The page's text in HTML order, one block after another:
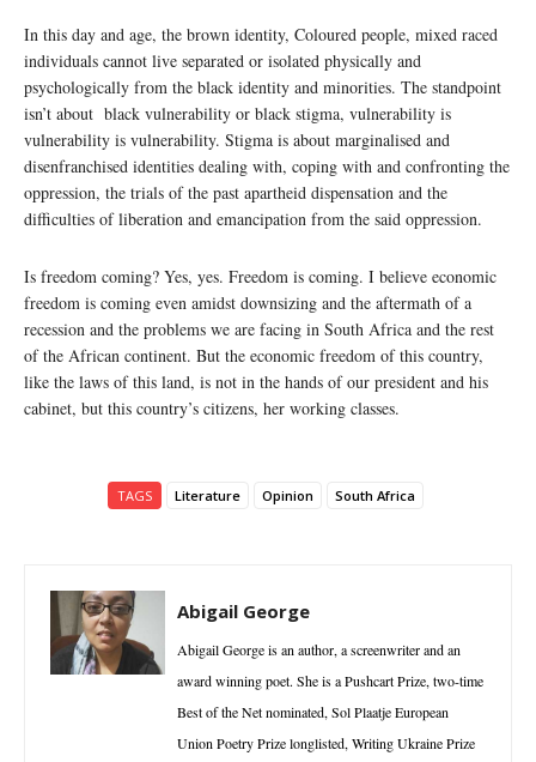
In this day and age, the brown identity, Coloured people, mixed raced
individuals cannot live separated or isolated physically and
psychologically from the black identity and minorities. The standpoint
isn’t about black vulnerability or black stigma, vulnerability is
vulnerability is vulnerability. Stigma is about marginalised and
disenfranchised identities dealing with, coping with and confronting the
oppression, the trials of the past apartheid dispensation and the
difficulties of liberation and emancipation from the said oppression.
Is freedom coming? Yes, yes. Freedom is coming. I believe economic
freedom is coming even amidst downsizing and the aftermath of a
recession and the problems we are facing in South Africa and the rest
of the African continent. But the economic freedom of this country,
like the laws of this land, is not in the hands of our president and his
cabinet, but this country’s citizens, her working classes.
TAGS Literature Opinion South Africa
Abigail George
Abigail George is an author, a screenwriter and an
award winning poet. She is a Pushcart Prize, two-time
Best of the Net nominated, Sol Plaatje European
Union Poetry Prize longlisted, Writing Ukraine Prize